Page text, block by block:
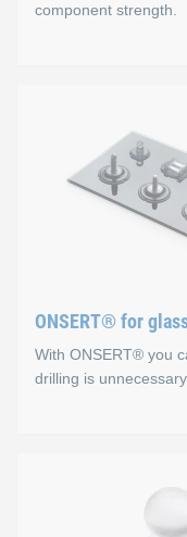
component strength.
Advantages
No holes, the
Fast and easy
ONSERT® for
With ONSERT® you
drilling is